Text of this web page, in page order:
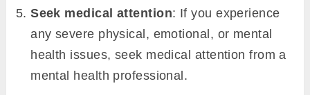
Seek medical attention: If you experience
any severe physical, emotional, or mental
health issues, seek medical attention from a
mental health professional.